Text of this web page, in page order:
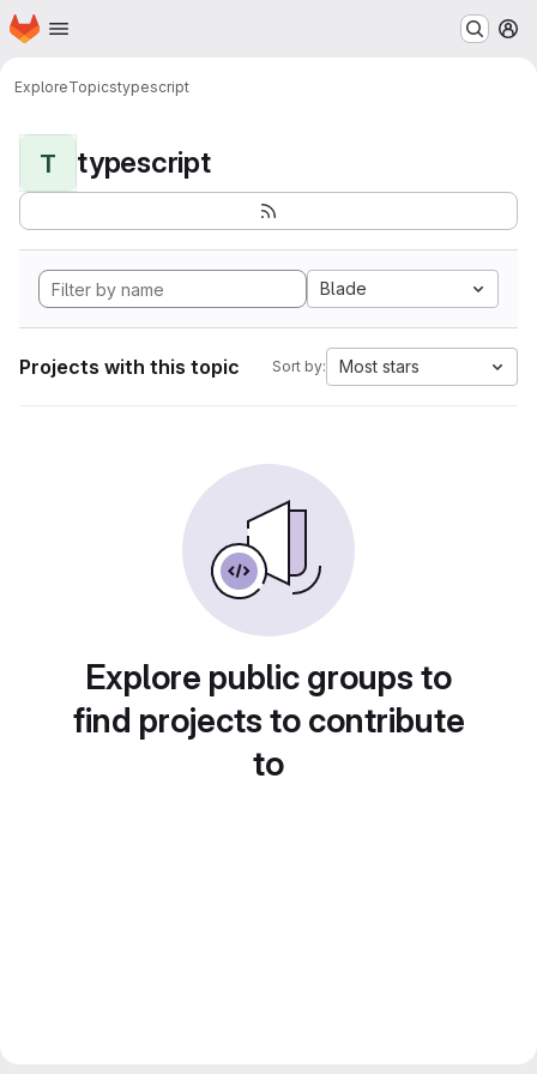
Skip to main content
Homepage
ExploreTopicstypescript
T typescript
Blade
Projects with this topic Sort by: Most stars
Explore public groups to
find projects to contribute
to